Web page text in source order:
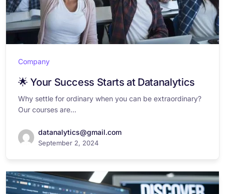
Company
🌟 Your Success Starts at Datanalytics
Why settle for ordinary when you can be extraordinary?
Our courses are...
datanalytics@gmail.com
September 2, 2024